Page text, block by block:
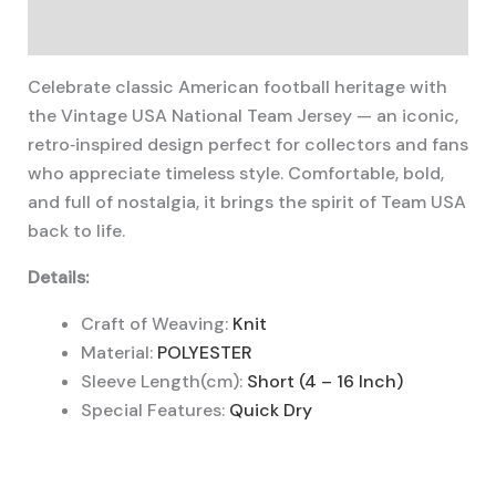
Celebrate classic American football heritage with
the Vintage USA National Team Jersey — an iconic,
retro‑inspired design perfect for collectors and fans
who appreciate timeless style. Comfortable, bold,
and full of nostalgia, it brings the spirit of Team USA
back to life.
Details:
Craft of Weaving: Knit
Material: POLYESTER
Sleeve Length(cm): Short (4 – 16 Inch)
Special Features: Quick Dry